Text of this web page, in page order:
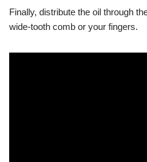
Finally, distribute the oil through
wide-tooth comb or your fingers.